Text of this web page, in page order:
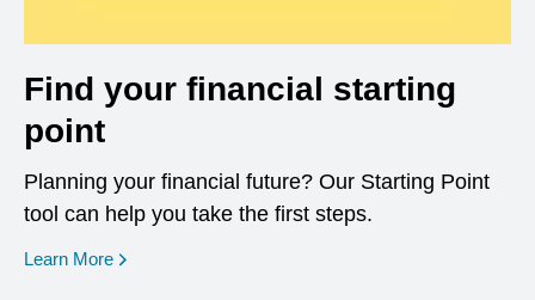
Find your financial starting
point
Planning your financial future? Our Starting Point
tool can help you take the first steps.
Learn More opens in a new window